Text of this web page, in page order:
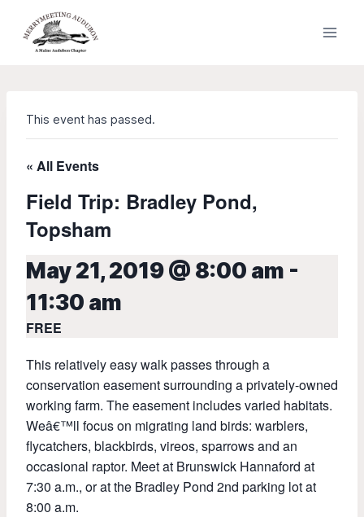
content
This event has passed.
« All Events
Field Trip: Bradley Pond,
Topsham
May 21, 2019 @ 8:00 am -
11:30 am
FREE
This relatively easy walk passes through a
conservation easement surrounding a privately-owned
working farm. The easement includes varied habitats.
Weâ€™ll focus on migrating land birds: warblers,
flycatchers, blackbirds, vireos, sparrows and an
occasional raptor. Meet at Brunswick Hannaford at
7:30 a.m., or at the Bradley Pond 2nd parking lot at
8:00 a.m.